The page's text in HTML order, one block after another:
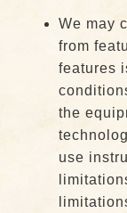
We may
from
features
the
use